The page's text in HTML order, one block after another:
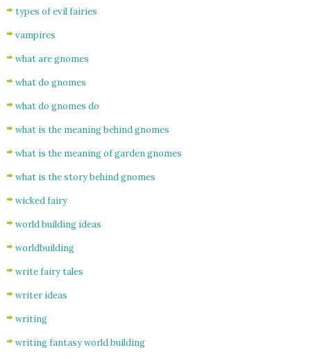
types of evil fairies
vampires
what are gnomes
what do gnomes
what do gnomes do
what is the meaning behind gnomes
what is the meaning of garden gnomes
what is the story behind gnomes
wicked fairy
world building ideas
worldbuilding
write fairy tales
writer ideas
writing
writing fantasy world building